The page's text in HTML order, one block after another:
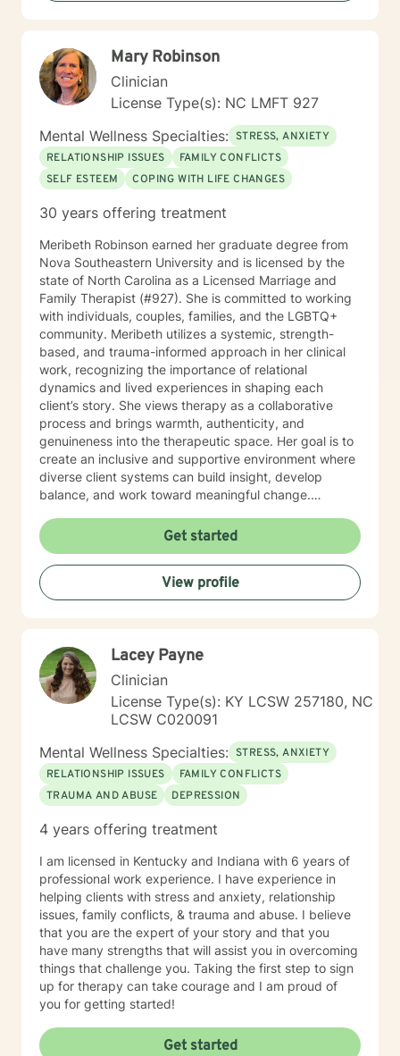
Mary Robinson
Clinician
License Type(s): NC LMFT 927
Mental Wellness Specialties: STRESS, ANXIETY
RELATIONSHIP ISSUES
FAMILY CONFLICTS
SELF ESTEEM
COPING WITH LIFE CHANGES
30 years offering treatment
Meribeth Robinson earned her graduate degree from
Nova Southeastern University and is licensed by the
state of North Carolina as a Licensed Marriage and
Family Therapist (#927). She is committed to working
with individuals, couples, families, and the LGBTQ+
community. Meribeth utilizes a systemic, strength-
based, and trauma-informed approach in her clinical
work, recognizing the importance of relational
dynamics and lived experiences in shaping each
client’s story. She views therapy as a collaborative
process and brings warmth, authenticity, and
genuineness into the therapeutic space. Her goal is to
create an inclusive and supportive environment where
diverse client systems can build insight, develop
balance, and work toward meaningful change.
strengths in achieving personal goals and navigating
life transitions. She has experience working with a
wide range of concerns, including relationship issues,
anxiety, depression, and stress management. Meribeth
is EMDR Certified and can work with trauma-related
Get started
View profile
Lacey Payne
Clinician
License Type(s): KY LCSW 257180, NC
LCSW C020091
Mental Wellness Specialties: STRESS, ANXIETY
RELATIONSHIP ISSUES
FAMILY CONFLICTS
TRAUMA AND ABUSE
DEPRESSION
4 years offering treatment
I am licensed in Kentucky and Indiana with 6 years of
professional work experience. I have experience in
helping clients with stress and anxiety, relationship
issues, family conflicts, & trauma and abuse. I believe
that you are the expert of your story and that you
have many strengths that will assist you in overcoming
things that challenge you. Taking the first step to sign
up for therapy can take courage and I am proud of
you for getting started!
Get started